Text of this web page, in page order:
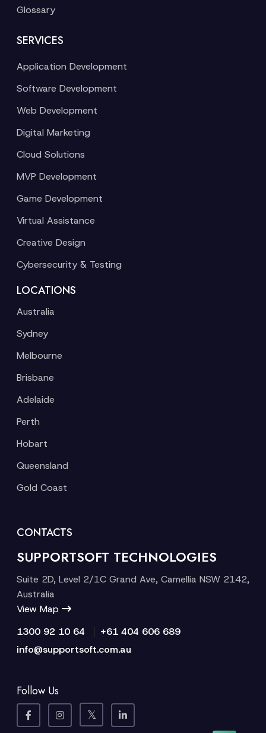
Glossary
SERVICES
Application Development
Software Development
Web Development
Digital Marketing
Cloud Solutions
MVP Development
Game Development
Virtual Assistance
Creative Design
Cybersecurity & Testing
LOCATIONS
Australia
Sydney
Melbourne
Brisbane
Adelaide
Perth
Hobart
Queensland
Gold Coast
CONTACTS
SUPPORTSOFT TECHNOLOGIES
Suite 2D, Level 2/1C Grand Ave, Camellia NSW 2142,
Australia
View Map
1300 92 10 64
+61 404 606 689
info@supportsoft.com.au
Follow Us